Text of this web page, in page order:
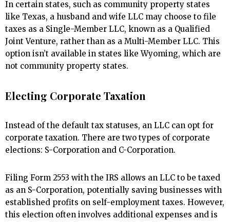
In certain states, such as community property states
like Texas, a husband and wife LLC may choose to file
taxes as a Single-Member LLC, known as a Qualified
Joint Venture, rather than as a Multi-Member LLC. This
option isn’t available in states like Wyoming, which are
not community property states.
Electing Corporate Taxation
Instead of the default tax statuses, an LLC can opt for
corporate taxation. There are two types of corporate
elections: S-Corporation and C-Corporation.
Filing Form 2553 with the IRS allows an LLC to be taxed
as an S-Corporation, potentially saving businesses with
established profits on self-employment taxes. However,
this election often involves additional expenses and is